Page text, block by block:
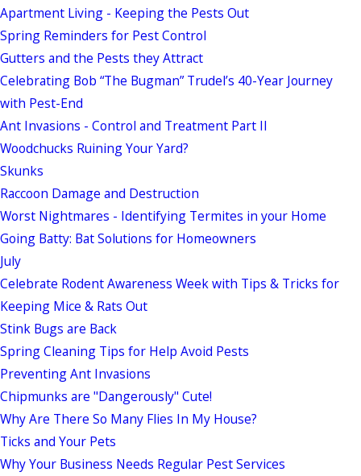
Apartment Living - Keeping the Pests Out
Spring Reminders for Pest Control
Gutters and the Pests they Attract
Celebrating Bob “The Bugman” Trudel’s 40-Year Journey
with Pest-End
Ant Invasions - Control and Treatment Part II
Woodchucks Ruining Your Yard?
Skunks
Raccoon Damage and Destruction
Worst Nightmares - Identifying Termites in your Home
Going Batty: Bat Solutions for Homeowners
July
Celebrate Rodent Awareness Week with Tips & Tricks for
Keeping Mice & Rats Out
Stink Bugs are Back
Spring Cleaning Tips for Help Avoid Pests
Preventing Ant Invasions
Chipmunks are "Dangerously" Cute!
Why Are There So Many Flies In My House?
Ticks and Your Pets
Why Your Business Needs Regular Pest Services